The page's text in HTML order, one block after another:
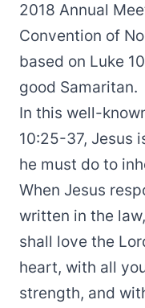
2018 Annual
Convention of
based on Luke
good Samaritan.
In this well-
10:25-37, Jesus
he must do to
When Jesus
written in the
shall love the
heart, with all
strength, and